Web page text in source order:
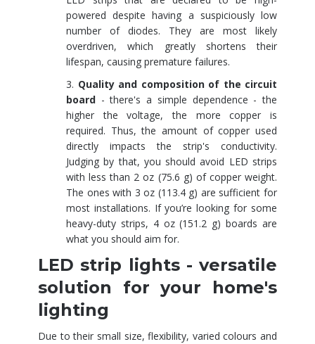
powered despite having a suspiciously low
number of diodes. They are most likely
overdriven, which greatly shortens their
lifespan, causing premature failures.
Quality and composition of the circuit
board - there's a simple dependence - the
higher the voltage, the more copper is
required. Thus, the amount of copper used
directly impacts the strip's conductivity.
Judging by that, you should avoid LED strips
with less than 2 oz (75.6 g) of copper weight.
The ones with 3 oz (113.4 g) are sufficient for
most installations. If you’re looking for some
heavy-duty strips, 4 oz (151.2 g) boards are
what you should aim for.
LED strip lights - versatile
solution for your home's
lighting
Due to their small size, flexibility, varied colours and